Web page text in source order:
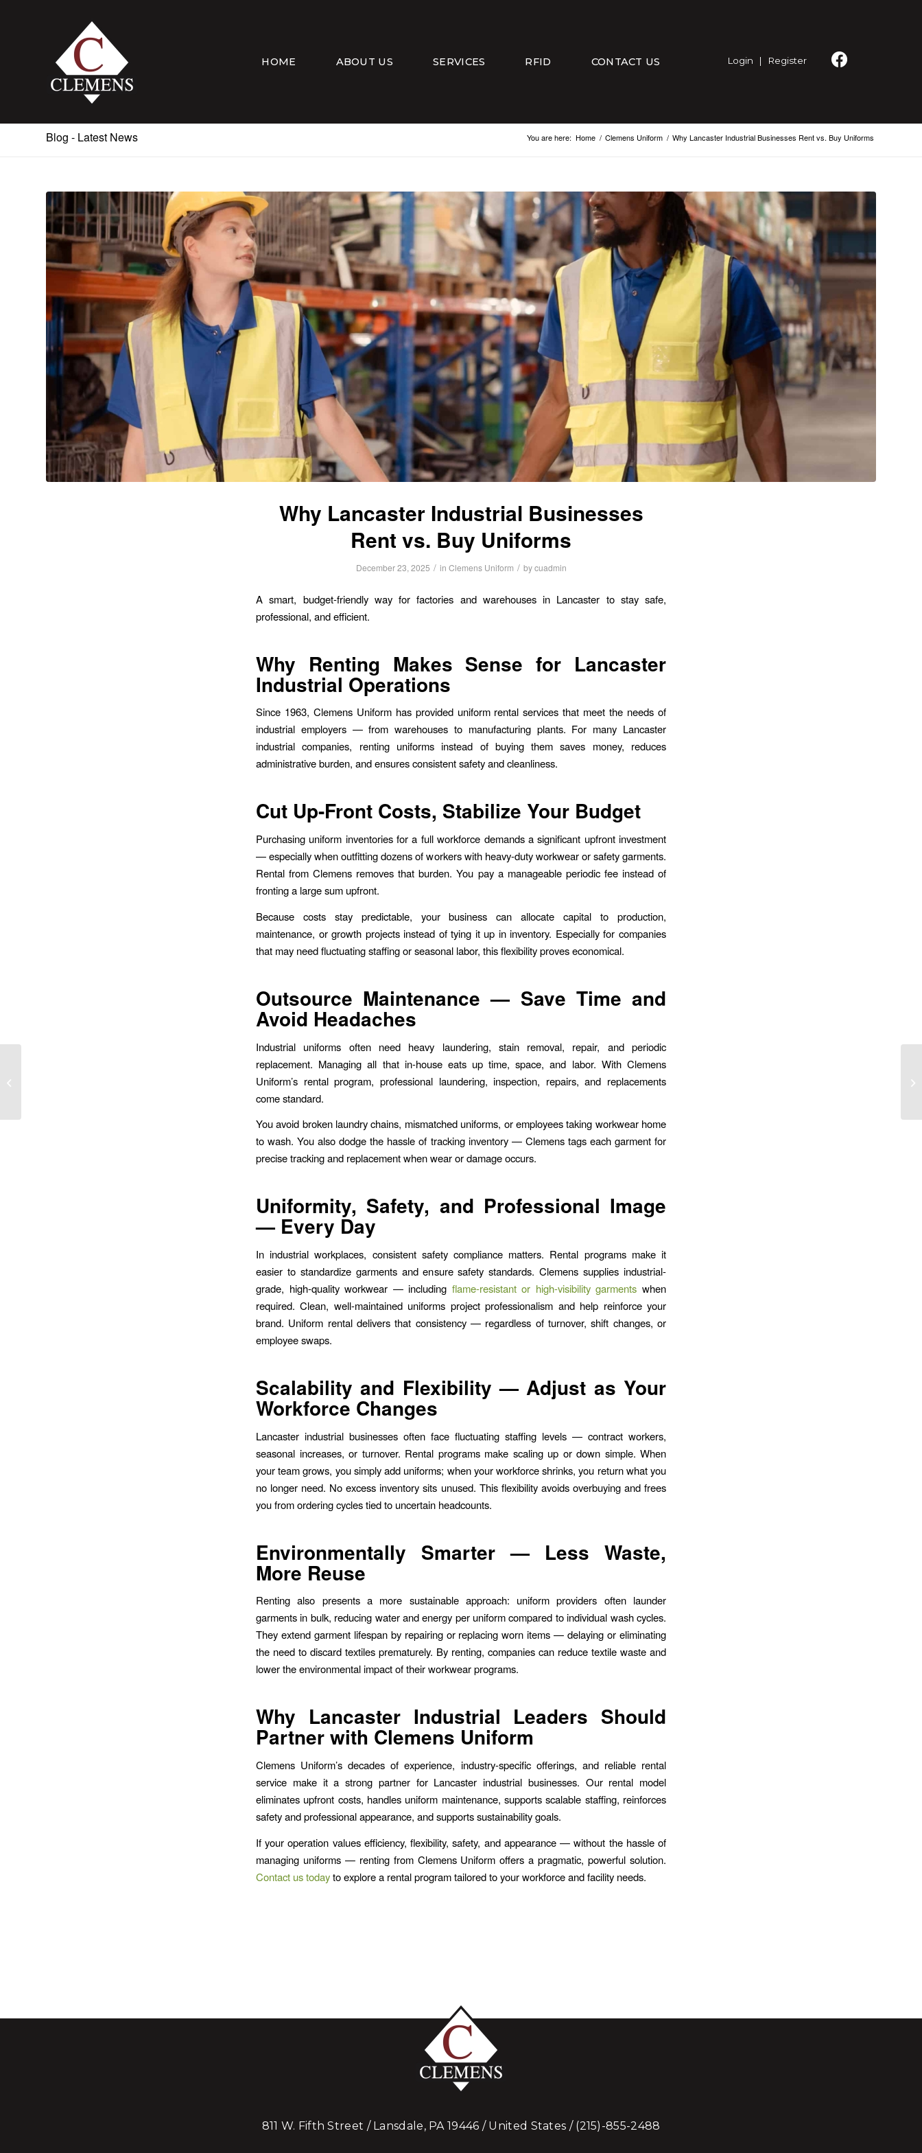
HOME ABOUT US SERVICES RFID CONTACT US Login | Register
Blog - Latest News You are here: Home / Clemens Uniform / Why Lancaster Industrial Businesses Rent vs. Buy Uniforms
Why Lancaster Industrial Businesses
Rent vs. Buy Uniforms
December 23, 2025 / in Clemens Uniform / bycuadmin
A smart, budget-friendly way for factories and warehouses in Lancaster to stay safe,
professional, and efficient.
Why Renting Makes Sense for Lancaster
Industrial Operations
Since 1963, Clemens Uniform has provided uniform rental services that meet the needs of
industrial employers — from warehouses to manufacturing plants. For many Lancaster
industrial companies, renting uniforms instead of buying them saves money, reduces
administrative burden, and ensures consistent safety and cleanliness.
Cut Up-Front Costs, Stabilize Your Budget
Purchasing uniform inventories for a full workforce demands a significant upfront investment
— especially when outfitting dozens of workers with heavy-duty workwear or safety garments.
Rental from Clemens removes that burden. You pay a manageable periodic fee instead of
fronting a large sum upfront.
Because costs stay predictable, your business can allocate capital to production,
maintenance, or growth projects instead of tying it up in inventory. Especially for companies
that may need fluctuating staffing or seasonal labor, this flexibility proves economical.
Outsource Maintenance — Save Time and
Avoid Headaches
Industrial uniforms often need heavy laundering, stain removal, repair, and periodic
replacement. Managing all that in-house eats up time, space, and labor. With Clemens
Uniform’s rental program, professional laundering, inspection, repairs, and replacements
come standard.
You avoid broken laundry chains, mismatched uniforms, or employees taking workwear home
to wash. You also dodge the hassle of tracking inventory — Clemens tags each garment for
precise tracking and replacement when wear or damage occurs.
Uniformity, Safety, and Professional Image
— Every Day
In industrial workplaces, consistent safety compliance matters. Rental programs make it
easier to standardize garments and ensure safety standards. Clemens supplies industrial-
grade, high-quality workwear — including flame-resistant or high-visibility garments when
required. Clean, well-maintained uniforms project professionalism and help reinforce your
brand. Uniform rental delivers that consistency — regardless of turnover, shift changes, or
employee swaps.
Scalability and Flexibility — Adjust as Your
Workforce Changes
Lancaster industrial businesses often face fluctuating staffing levels — contract workers,
seasonal increases, or turnover. Rental programs make scaling up or down simple. When
your team grows, you simply add uniforms; when your workforce shrinks, you return what you
no longer need. No excess inventory sits unused. This flexibility avoids overbuying and frees
you from ordering cycles tied to uncertain headcounts.
Environmentally Smarter — Less Waste,
More Reuse
Renting also presents a more sustainable approach: uniform providers often launder
garments in bulk, reducing water and energy per uniform compared to individual wash cycles.
They extend garment lifespan by repairing or replacing worn items — delaying or eliminating
the need to discard textiles prematurely. By renting, companies can reduce textile waste and
lower the environmental impact of their workwear programs.
Why Lancaster Industrial Leaders Should
Partner with Clemens Uniform
Clemens Uniform’s decades of experience, industry-specific offerings, and reliable rental
service make it a strong partner for Lancaster industrial businesses. Our rental model
eliminates upfront costs, handles uniform maintenance, supports scalable staffing, reinforces
safety and professional appearance, and supports sustainability goals.
If your operation values efficiency, flexibility, safety, and appearance — without the hassle of
managing uniforms — renting from Clemens Uniform offers a pragmatic, powerful solution.
Contact us todayto explore a rental program tailored to your workforce and facility needs.
811 W. Fifth Street / Lansdale, PA 19446 / United States / (215)-855-2488